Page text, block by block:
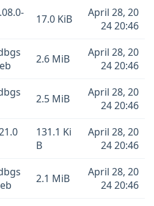
17.0 KiB
April 28, 20
24 20:46
2.6 MiB
April 28, 20
24 20:46
2.5 MiB
April 28, 20
24 20:46
131.1 Ki
B
April 28, 20
24 20:46
2.1 MiB
April 28, 20
24 20:46